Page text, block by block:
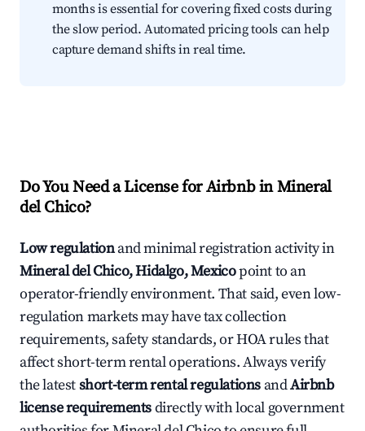
months is essential for covering fixed costs during
the slow period. Automated pricing tools can help
capture demand shifts in real time.
Do You Need a License for Airbnb in Mineral
del Chico?
Low regulationand minimal registration activity in
Mineral del Chico, Hidalgo, Mexicopoint to an
operator-friendly environment. That said, even low-
regulation markets may have tax collection
requirements, safety standards, or HOA rules that
affect short-term rental operations. Always verify
the latestshort-term rental regulations andAirbnb
license requirementsdirectly with local government